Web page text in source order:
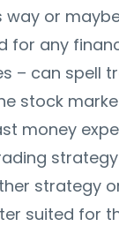
way or
for any
– can spell
stock
money
strategy
suited for